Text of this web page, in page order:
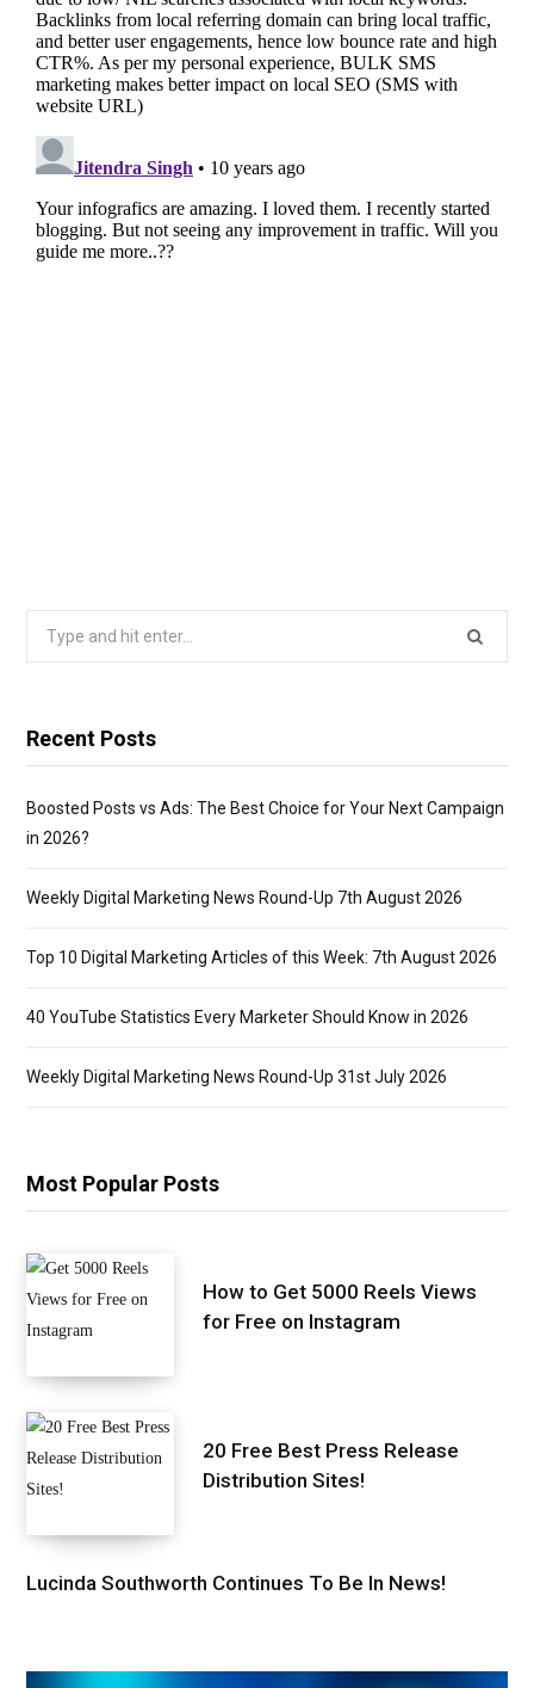
Recent Posts
Boosted Posts vs Ads: The Best Choice for Your Next Campaign
in 2026?
Weekly Digital Marketing News Round-Up 7th August 2026
Top 10 Digital Marketing Articles of this Week: 7th August 2026
40 YouTube Statistics Every Marketer Should Know in 2026
Weekly Digital Marketing News Round-Up 31st July 2026
Most Popular Posts
How to Get 5000 Reels Views
for Free on Instagram
20 Free Best Press Release
Distribution Sites!
Lucinda Southworth Continues To Be In News!